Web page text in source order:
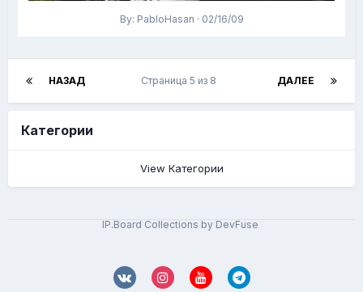
By: PabloHasan · 02/16/09
НАЗАД ДАЛЕЕ
Страница 5 из 8
IP.Board Collections by DevFuse
Категории
View Категории